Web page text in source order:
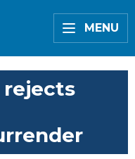
MENU
rejects